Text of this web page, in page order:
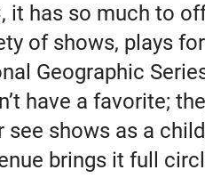
it has so much to
of shows, plays
Geographic
have a favorite;
shows as a
brings it full